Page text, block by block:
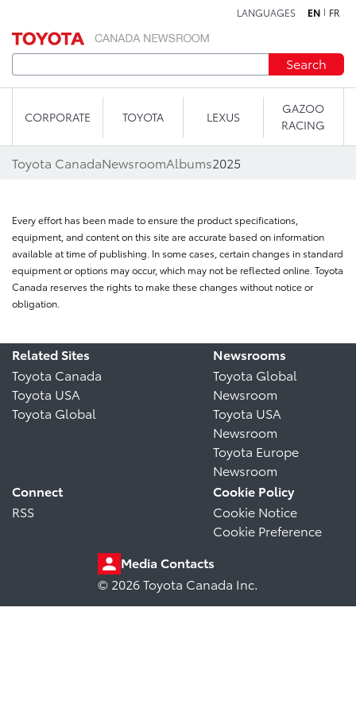
LANGUAGES EN FR
Search
CORPORATE TOYOTA LEXUS
GAZOO
RACING
Toyota CanadaNewsroomAlbums2025
Every effort has been made to ensure the product specifications,
equipment, and content on this site are accurate based on information
available at time of publishing. In some cases, certain changes in standard
equipment or options may occur, which may not be reflected online. Toyota
Canada reserves the rights to make these changes without notice or
obligation.
Related Sites
Toyota Canada
Toyota USA
Toyota Global
Newsrooms
Toyota Global
Newsroom
Toyota USA
Newsroom
Toyota Europe
Newsroom
Connect
RSS
Cookie Policy
Cookie Notice
Cookie Preference
Media Contacts
© 2026 Toyota Canada Inc.